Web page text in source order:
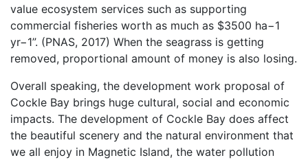
value ecosystem services such as supporting
commercial fisheries worth as much as $3500 ha−1
yr−1”. (PNAS, 2017) When the seagrass is getting
removed, proportional amount of money is also losing.
Overall speaking, the development work proposal of
Cockle Bay brings huge cultural, social and economic
impacts. The development of Cockle Bay does affect
the beautiful scenery and the natural environment that
we all enjoy in Magnetic Island, the water pollution